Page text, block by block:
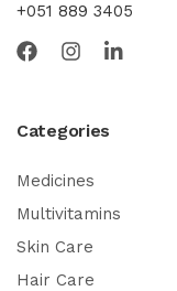
+051 889 3405
Categories
Medicines
Multivitamins
Skin Care
Hair Care